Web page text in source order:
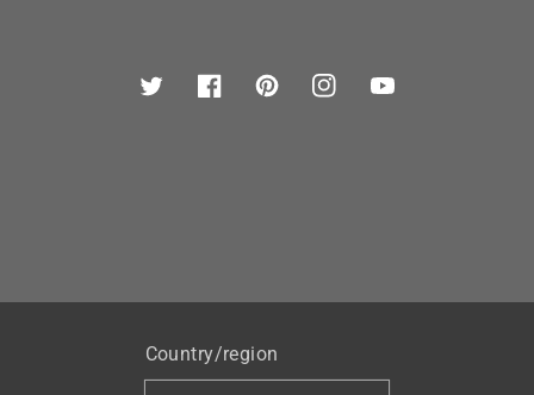
TwitterFacebookPinterestInstagramYouTube
Country/region